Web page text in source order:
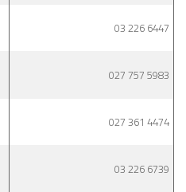
03 226 6447
027 757 5983
027 361 4474
03 226 6739